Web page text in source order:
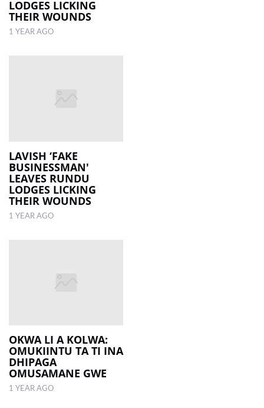
LODGES LICKING
THEIR WOUNDS
1 YEAR AGO
LAVISH ‘FAKE
BUSINESSMAN'
LEAVES RUNDU
LODGES LICKING
THEIR WOUNDS
1 YEAR AGO
OKWA LI A KOLWA:
OMUKIINTU TA TI INA
DHIPAGA
OMUSAMANE GWE
1 YEAR AGO